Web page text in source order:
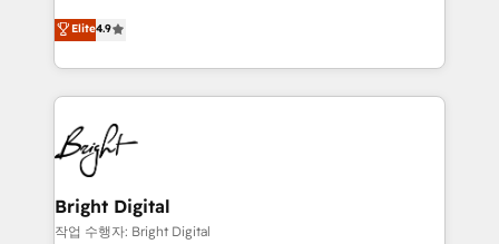
HubSpot Partner 🪴 - Sales Hub: More
implementations than any other Partner 💻 -
agency for an Ops problem. Don't hire a technical
agency for a growth problem. Hire a partner built to
operational efficiency of HubSpot. The fastest-
growing tech-enabler & facilitator, MakeWebBetter,
hands you the blend of HubSpot expertise &
eminent solutions & integrations. Trust us to
streamline your HubSpot experience. 🚀HubSpot
Elite Partners with 10+ years of HubSpot experience
🤝HubSpot Premier Integration partner 🤝Google
Premier Partner 2023 🌟5 HubSpot Accreditations 🌟
Won HubSpot Theme Challenge 2021 🌟INBOUND’19
Elite4.9
Bright Digital
작업 수행자: Bright Digital